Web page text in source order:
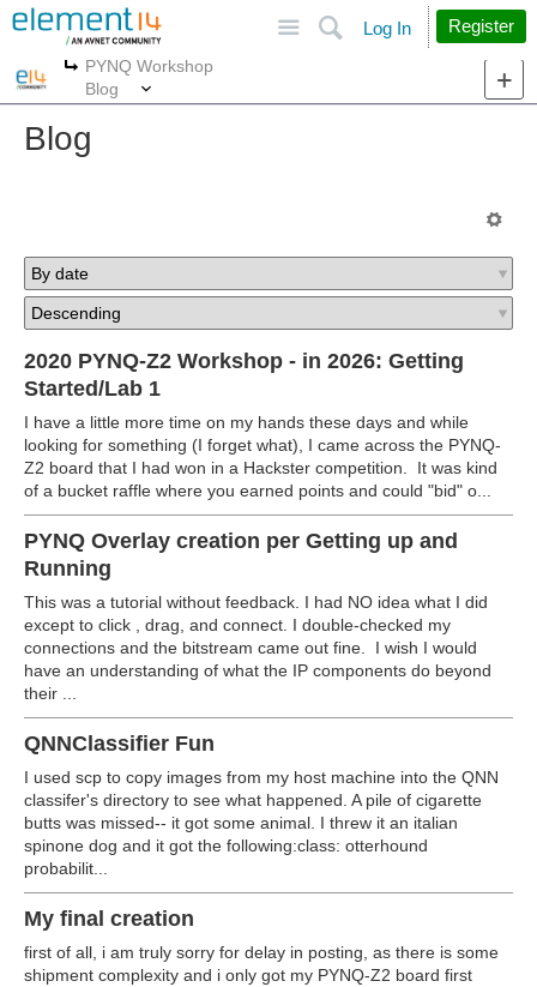
Search
Log In Register
More
PYNQ Workshop
Blog
Blog
2020 PYNQ-Z2 Workshop - in 2026: Getting
Started/Lab 1
I have a little more time on my hands these days and while
looking for something (I forget what), I came across the PYNQ-
Z2 board that I had won in a Hackster competition. It was kind
of a bucket raffle where you earned points and could "bid" o...
PYNQ Overlay creation per Getting up and
Running
This was a tutorial without feedback. I had NO idea what I did
except to click , drag, and connect. I double-checked my
connections and the bitstream came out fine. I wish I would
have an understanding of what the IP components do beyond
their ...
QNNClassifier Fun
I used scp to copy images from my host machine into the QNN
classifer's directory to see what happened. A pile of cigarette
butts was missed-- it got some animal. I threw it an italian
spinone dog and it got the following:class: otterhound
probabilit...
My final creation
first of all, i am truly sorry for delay in posting, as there is some
shipment complexity and i only got my PYNQ-Z2 board first